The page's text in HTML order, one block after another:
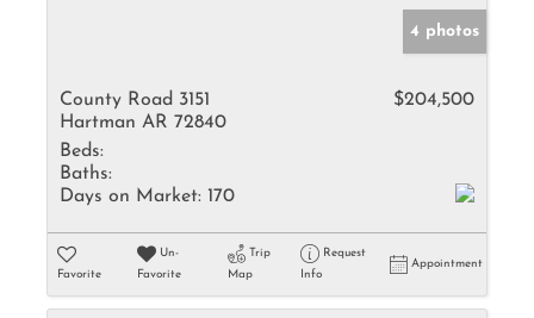
4 photos
County Road 3151
Hartman AR 72840
$204,500
Beds:
Baths:
Days on Market: 170
Favorite
Un-
Favorite
Trip
Map
Request
Info
Appointment